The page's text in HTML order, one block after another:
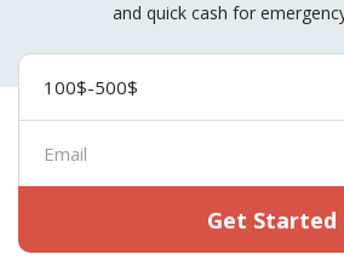
and quick cash for
Get Started